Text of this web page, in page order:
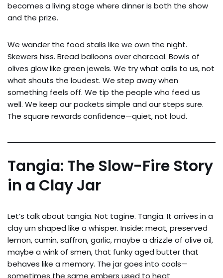
becomes a living stage where dinner is both the show
and the prize.
We wander the food stalls like we own the night.
Skewers hiss. Bread balloons over charcoal. Bowls of
olives glow like green jewels. We try what calls to us, not
what shouts the loudest. We step away when
something feels off. We tip the people who feed us
well. We keep our pockets simple and our steps sure.
The square rewards confidence—quiet, not loud.
Tangia: The Slow-Fire Story
in a Clay Jar
Let’s talk about tangia. Not tagine. Tangia. It arrives in a
clay urn shaped like a whisper. Inside: meat, preserved
lemon, cumin, saffron, garlic, maybe a drizzle of olive oil,
maybe a wink of smen, that funky aged butter that
behaves like a memory. The jar goes into coals—
sometimes the same embers used to heat